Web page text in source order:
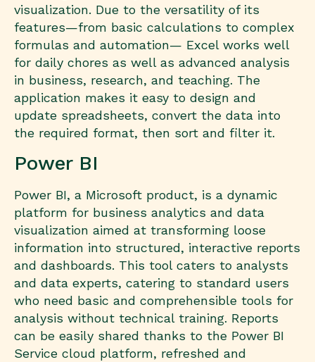
visualization. Due to the versatility of its
features—from basic calculations to complex
formulas and automation— Excel works well
for daily chores as well as advanced analysis
in business, research, and teaching. The
application makes it easy to design and
update spreadsheets, convert the data into
the required format, then sort and filter it.
Power BI
Power BI, a Microsoft product, is a dynamic
platform for business analytics and data
visualization aimed at transforming loose
information into structured, interactive reports
and dashboards. This tool caters to analysts
and data experts, catering to standard users
who need basic and comprehensible tools for
analysis without technical training. Reports
can be easily shared thanks to the Power BI
Service cloud platform, refreshed and